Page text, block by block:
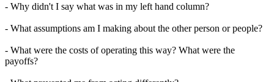
- Why didn't I say what was in my left hand column?
- What assumptions am I making about the other person or people?
- What were the costs of operating this way? What were the
payoffs?